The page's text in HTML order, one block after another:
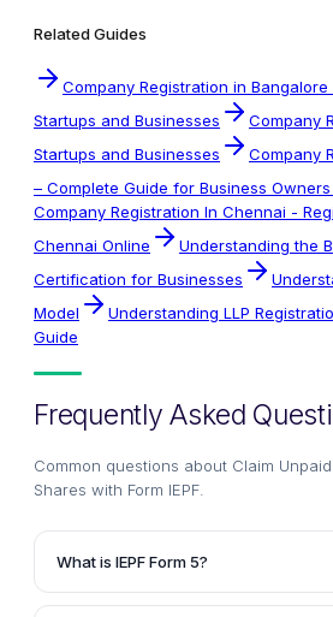
Related Guides
Company Registration in
Startups and Businesses
Company
Startups and Businesses
Company
– Complete Guide for Business
Company Registration In Chennai -
Chennai Online
Understanding the
Certification for Businesses
Model
Understanding LLP
Guide
Frequently Asked
Common questions about Claim
Shares with Form IEPF
What is IEPF Form 5?
IEPF Form 5 is an application form